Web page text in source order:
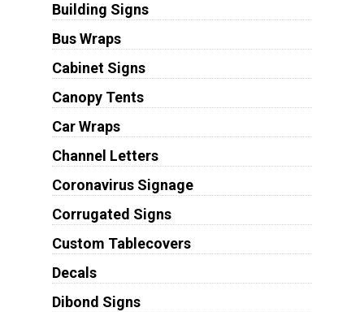
Building Signs
Bus Wraps
Cabinet Signs
Canopy Tents
Car Wraps
Channel Letters
Coronavirus Signage
Corrugated Signs
Custom Tablecovers
Decals
Dibond Signs